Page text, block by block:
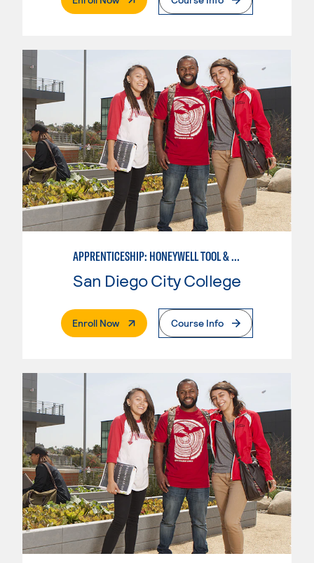
APPRENTICESHIP: HONEYWELL TOOL & DIE
San Diego City College
Enroll Now. External PageCourse Info